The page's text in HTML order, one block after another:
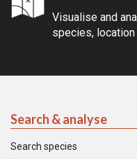
Visualise and
species, location
Search & analyse
Search species